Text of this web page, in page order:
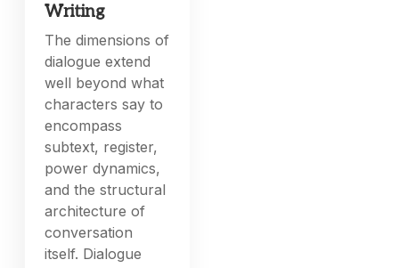
Writing
The dimensions of
dialogue extend
well beyond what
characters say to
encompass
subtext, register,
power dynamics,
and the structural
architecture of
conversation
itself. Dialogue